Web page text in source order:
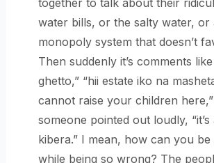
water bills, or the salty water, or
monopoly system that doesn’t
Then suddenly it’s comments
ghetto,” “hii estate iko na
cannot raise your children
someone pointed out loudly,
kibera.” I mean, how can you be
while being so wrong? The